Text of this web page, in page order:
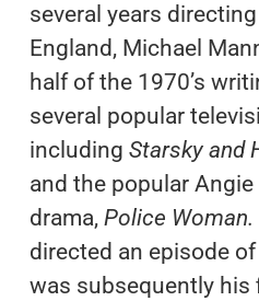
several years
England, Michael
half of the 1970’s
several popular
including Starsky and
and the popular
drama, Police Woman.
directed an episode of
was subsequently